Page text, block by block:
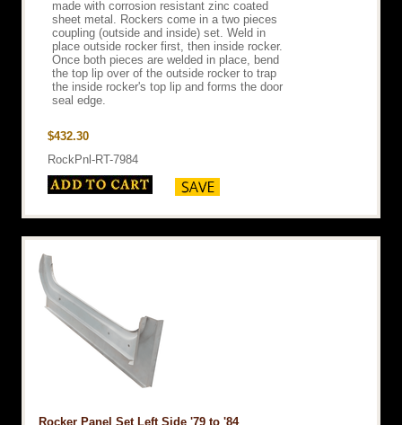
made with corrosion resistant zinc coated
sheet metal. Rockers come in a two pieces
coupling (outside and inside) set. Weld in
place outside rocker first, then inside rocker.
Once both pieces are welded in place, bend
the top lip over of the outside rocker to trap
the inside rocker's top lip and forms the door
seal edge.
$432.30
RockPnl-RT-7984
Rocker Panel Set Left Side '79 to '84